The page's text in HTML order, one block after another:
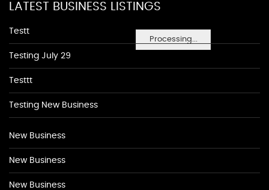
Processing...
LATEST BUSINESS LISTINGS
Testt
Testing July 29
Testtt
Testing New Business
New Business
New Business
New Business